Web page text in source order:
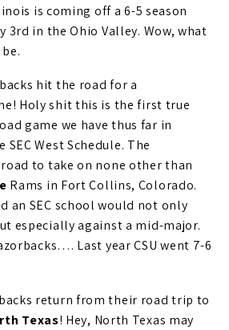
is coming off a 6-5 season
3rd in the Ohio Valley. Wow, what
hit the road for a
Holy shit this is the first true
game we have thus far in
West Schedule. The
to take on none other than
Rams in Fort Collins, Colorado.
an SEC school would not only
especially against a mid-major.
Last year CSU went 7-6
return from their road trip to
Texas! Hey, North Texas may